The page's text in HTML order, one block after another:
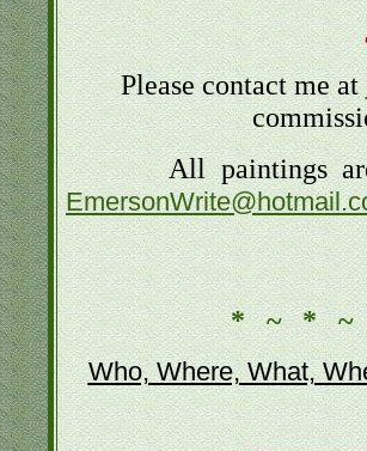
Please contact me at
All paintings are
* ~ *
Who, Where, What,